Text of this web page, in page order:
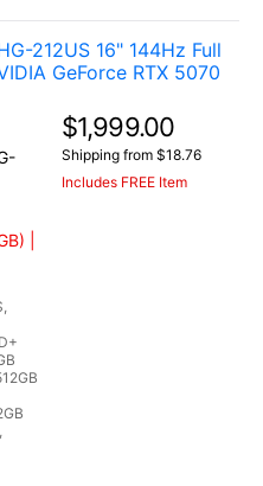
212US 16" 144Hz Full
GeForce RTX 5070
|
$1,999.00
Shipping from $18.76
Includes FREE Item